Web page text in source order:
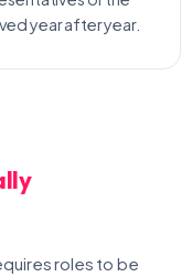
year after year.
roles to be